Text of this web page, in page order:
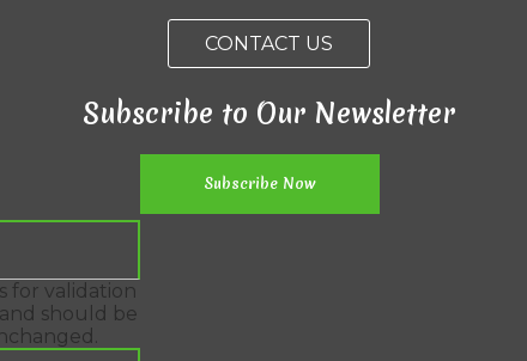
CONTACT US
Subscribe to Our Newsletter
for validation
should be